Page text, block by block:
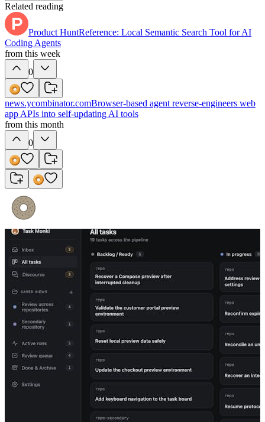
Related reading
Product HuntReference: Local Semantic Search Tool for AI
Coding Agents
from this week
0
news.ycombinator.comBrowser-based agent reverse-engineers web
app APIs into self-updating AI tools
from this month
0